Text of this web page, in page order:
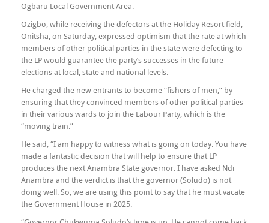
Ogbaru Local Government Area.
Ozigbo, while receiving the defectors at the Holiday Resort field,
Onitsha, on Saturday, expressed optimism that the rate at which
members of other political parties in the state were defecting to
the LP would guarantee the party’s successes in the future
elections at local, state and national levels.
He charged the new entrants to become “fishers of men,” by
ensuring that they convinced members of other political parties
in their various wards to join the Labour Party, which is the
“moving train.”
He said, “I am happy to witness what is going on today. You have
made a fantastic decision that will help to ensure that LP
produces the next Anambra State governor. I have asked Ndi
Anambra and the verdict is that the governor (Soludo) is not
doing well. So, we are using this point to say that he must vacate
the Government House in 2025.